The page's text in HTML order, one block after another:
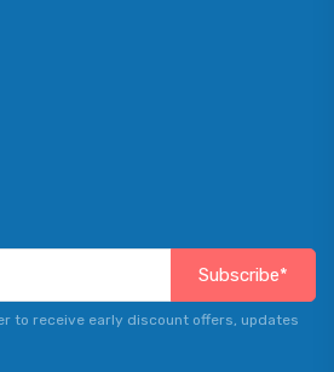
Subscribe*
to receive early discount offers, updates